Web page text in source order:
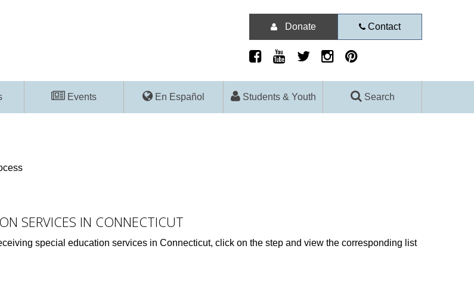
Donate Contact
Events En Español Students & Youth Search
SERVICES IN CONNECTICUT
special education services in Connecticut, click on the step and view the corresponding list